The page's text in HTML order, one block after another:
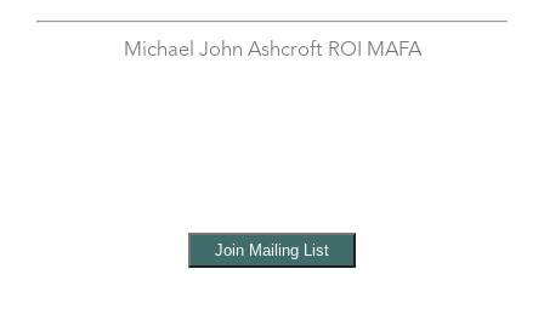
Michael John Ashcroft ROI MAFA